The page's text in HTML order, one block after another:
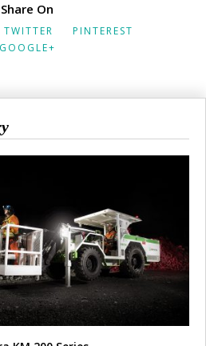
Share On
TWITTER
PINTEREST
GOOGLE+
a dialogue and discuss
contact me via phone,
form.